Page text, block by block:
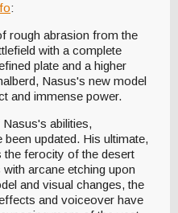
:
rough abrasion from the
with a complete
plate and a higher
Nasus's new model
and immense power.
abilities,
updated. His ultimate,
ferocity of the desert
arcane etching upon
and visual changes, the
and voiceover have